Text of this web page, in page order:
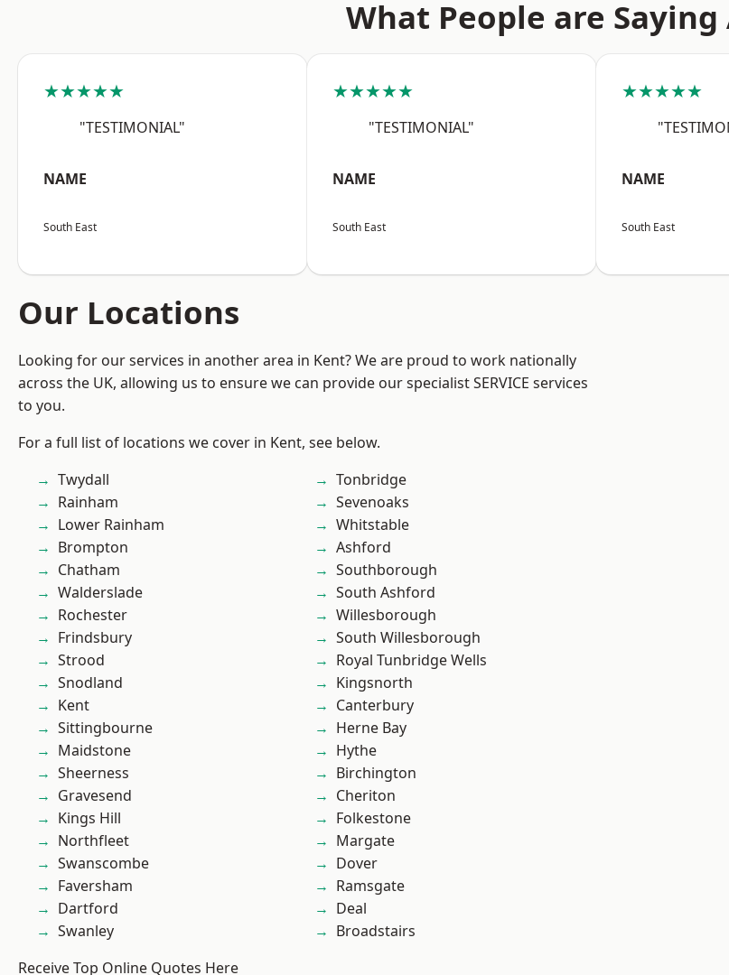
What People are Saying
★★★★★
"TESTIMONIAL"
NAME
South East
★★★★★
"TESTIMONIAL"
NAME
South East
★★★★★
NAME
South East
Our Locations
Looking for our services in another area in Kent? We are proud to work nationally
across the UK, allowing us to ensure we can provide our specialist SERVICE services
to you.
For a full list of locations we cover in Kent, see below.
Twydall
Rainham
Lower Rainham
Brompton
Chatham
Walderslade
Rochester
Frindsbury
Strood
Snodland
Kent
Sittingbourne
Maidstone
Sheerness
Gravesend
Kings Hill
Northfleet
Swanscombe
Faversham
Dartford
Swanley
Tonbridge
Sevenoaks
Whitstable
Ashford
Southborough
South Ashford
Willesborough
South Willesborough
Royal Tunbridge Wells
Kingsnorth
Canterbury
Herne Bay
Hythe
Birchington
Cheriton
Folkestone
Margate
Dover
Ramsgate
Deal
Broadstairs
Receive Top Online Quotes Here